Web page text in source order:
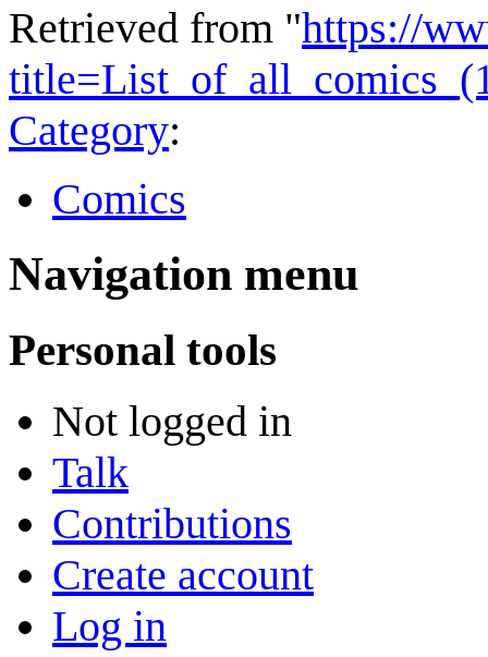
Retrieved from "https://
Category:
Comics
Navigation menu
Personal tools
Not logged in
Talk
Contributions
Create account
Log in